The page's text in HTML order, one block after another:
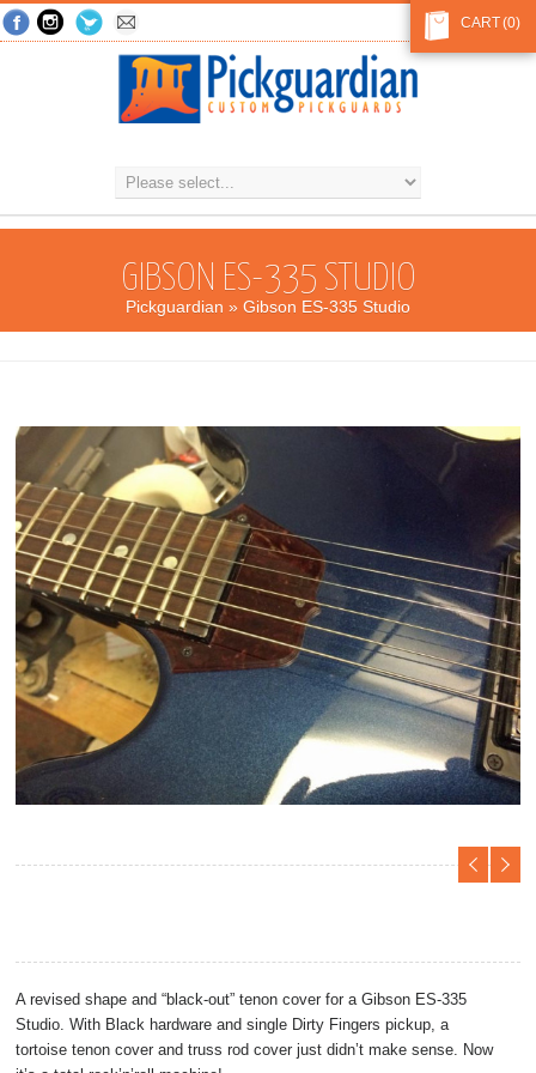
(0)
CART
GIBSON ES-335 STUDIO
Pickguardian » Gibson ES-335 Studio
A revised shape and “black-out” tenon cover for a Gibson ES-335
Studio. With Black hardware and single Dirty Fingers pickup, a
tortoise tenon cover and truss rod cover just didn’t make sense. Now